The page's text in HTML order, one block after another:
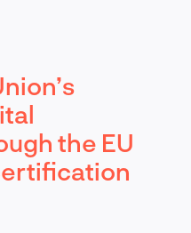
the EU